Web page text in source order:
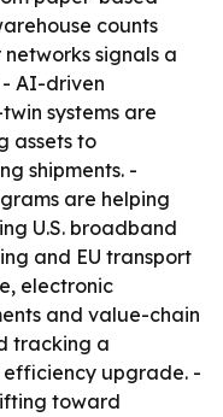
counts
signals a
AI-driven
systems are
assets to
shipments. -
are helping
U.S. broadband
and EU transport
electronic
and value-chain
tracking a
efficiency upgrade. -
toward